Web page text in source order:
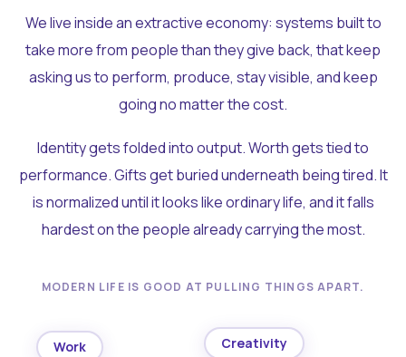
We live inside an extractive economy: systems built to
take more from people than they give back, that keep
asking us to perform, produce, stay visible, and keep
going no matter the cost.
Identity gets folded into output. Worth gets tied to
performance. Gifts get buried underneath being tired. It
is normalized until it looks like ordinary life, and it falls
hardest on the people already carrying the most.
MODERN LIFE IS GOOD AT PULLING THINGS APART.
Work Creativity